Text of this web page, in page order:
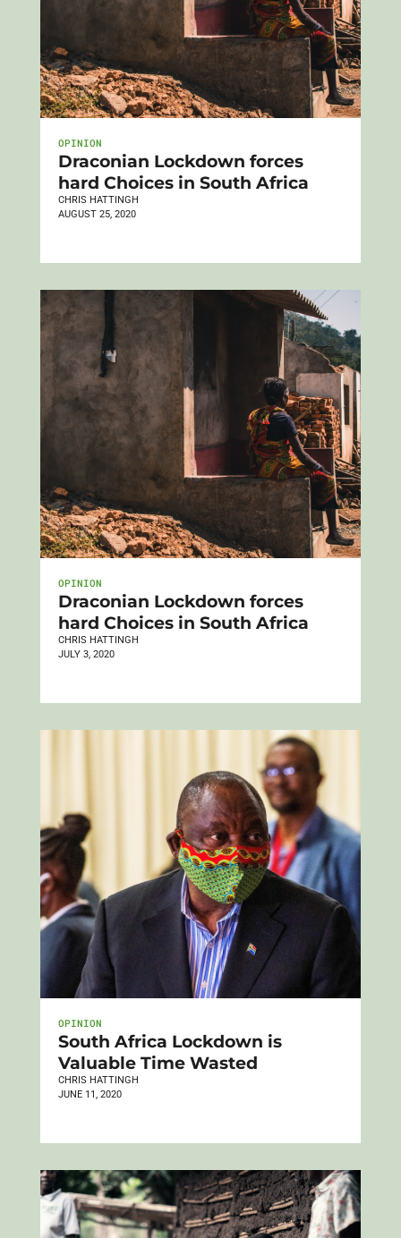
OPINION
Draconian Lockdown forces
hard Choices in South Africa
CHRIS HATTINGH
AUGUST 25, 2020
OPINION
Draconian Lockdown forces
hard Choices in South Africa
CHRIS HATTINGH
JULY 3, 2020
OPINION
South Africa Lockdown is
Valuable Time Wasted
CHRIS HATTINGH
JUNE 11, 2020